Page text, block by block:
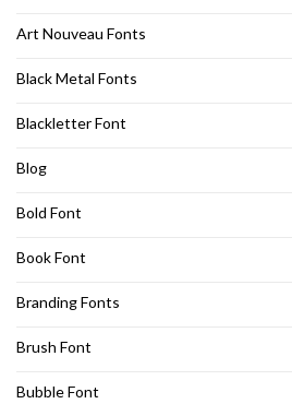
Art Nouveau Fonts
Black Metal Fonts
Blackletter Font
Blog
Bold Font
Book Font
Branding Fonts
Brush Font
Bubble Font